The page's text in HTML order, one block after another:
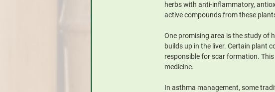
herbs with anti-inflammatory,
active compounds from these
One promising area is the study of
builds up in the liver. Certain plant
responsible for scar formation.
medicine.
In asthma management, some